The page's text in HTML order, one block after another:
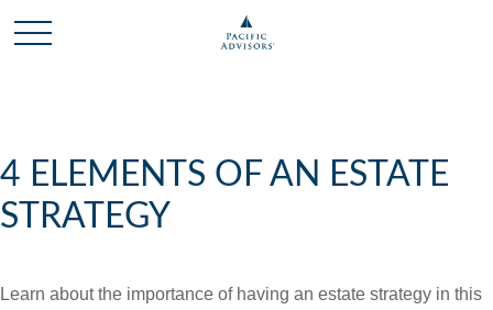
4 ELEMENTS OF AN ESTATE
STRATEGY
Learn about the importance of having an estate strategy in this